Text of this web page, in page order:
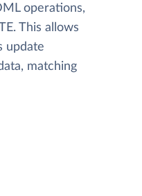
operations,
This allows
update
matching